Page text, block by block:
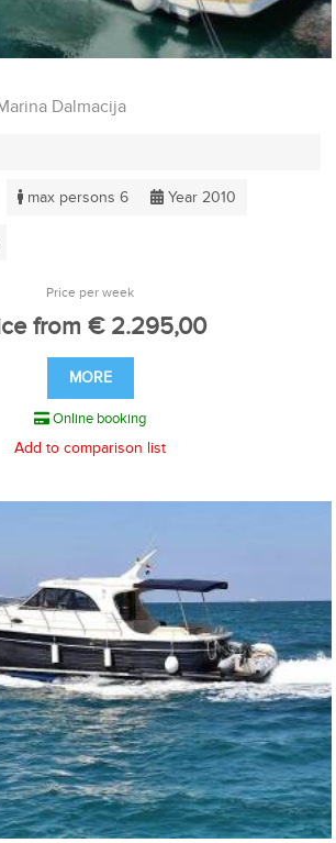
Dalmacija
max persons 6 Year 2010
Price per week
from € 2.295,00
MORE
Online booking
Add to comparison list